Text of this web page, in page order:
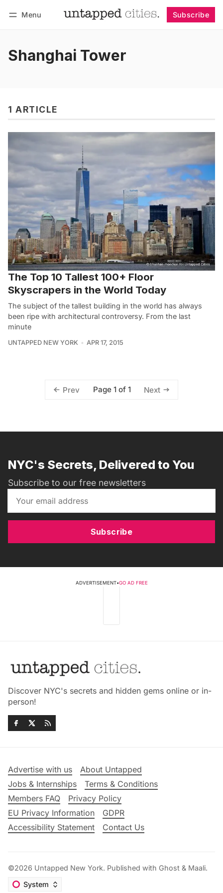
Menu Subscribe
Shanghai Tower
1 ARTICLE
The Top 10 Tallest 100+ Floor
Skyscrapers in the World Today
The subject of the tallest building in the world has always
been ripe with architectural controversy. From the last
minute
UNTAPPED NEW YORK APR 17, 2015
Prev Page 1 of 1 Next
NYC's Secrets, Delivered to You
Subscribe to our free newsletters
Subscribe
ADVERTISEMENT•GO AD FREE
Discover NYC's secrets and hidden gems online or in-
person!
Advertise with us
About Untapped
Jobs & Internships
Terms & Conditions
Members FAQ
Privacy Policy
EU Privacy Information
GDPR
Accessibility Statement
Contact Us
©2026 Untapped New York. Published with Ghost & Maali.